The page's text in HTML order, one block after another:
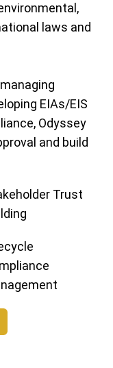
laws and
EIAs/EIS
Odyssey
and build
Trust